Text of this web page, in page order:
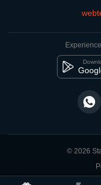
Compare
© 2026